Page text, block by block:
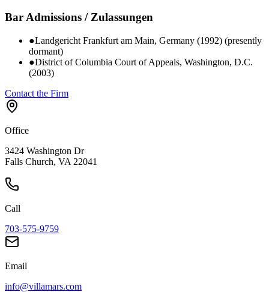
Bar Admissions / Zulassungen
●Landgericht Frankfurt am Main, Germany (1992) (presently
dormant)
●District of Columbia Court of Appeals, Washington, D.C.
(2003)
Contact the Firm
Office
3424 Washington Dr
Falls Church, VA 22041
Call
703-575-9759
Email
info@villamars.com